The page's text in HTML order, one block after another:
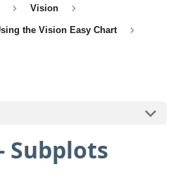
Vision
the Vision Easy Chart
Subplots